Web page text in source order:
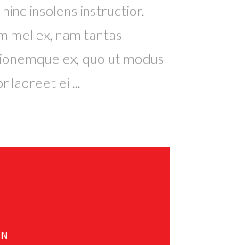
insolens instructior.
mel ex, nam tantas
ex, quo ut modus
laoreet ei